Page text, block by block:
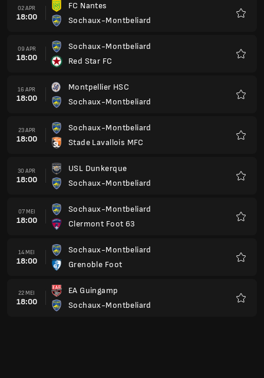
02 APR
18:00
FC Nantes
Sochaux-Montbeliard
09 APR
18:00
Sochaux-Montbeliard
Red Star FC
16 APR
18:00
Montpellier HSC
Sochaux-Montbeliard
23 APR
18:00
Sochaux-Montbeliard
Stade Lavallois MFC
30 APR
18:00
USL Dunkerque
Sochaux-Montbeliard
07 MEI
18:00
Sochaux-Montbeliard
Clermont Foot 63
14 MEI
18:00
Sochaux-Montbeliard
Grenoble Foot
22 MEI
18:00
EA Guingamp
Sochaux-Montbeliard